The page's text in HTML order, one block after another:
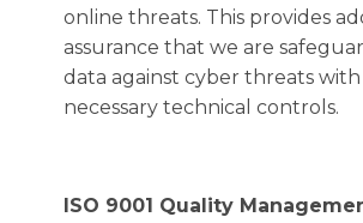
online threats. This provides
assurance that we are
data against cyber threats
necessary technical controls.
ISO 9001 Quality